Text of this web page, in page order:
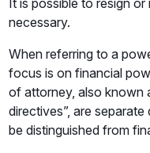
It is possible to resign
necessary.
When referring to a
focus is on financial
of attorney, also known
directives”, are
be distinguished from